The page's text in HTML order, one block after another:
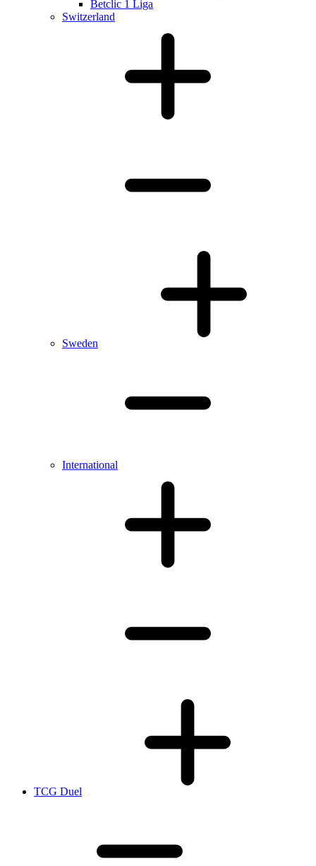
Betclic 1 Liga
Switzerland
Sweden
International
TCG Duel